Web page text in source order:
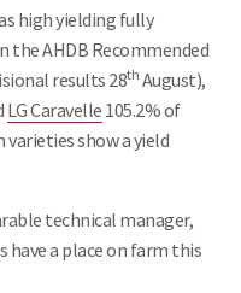
high yielding fully
the AHDB Recommended
results 28th August),
LG Caravelle 105.2% of
show a yield
technical manager,
have a place on farm this